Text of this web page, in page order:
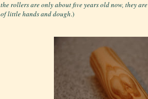
the rollers are only about five years old now, they
of little hands and dough.)